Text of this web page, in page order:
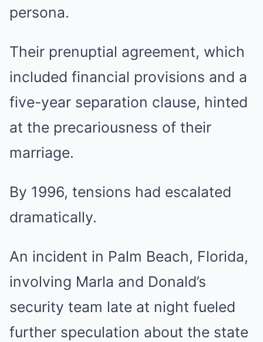
persona.
Their prenuptial agreement, which
included financial provisions and a
five-year separation clause, hinted
at the precariousness of their
marriage.
By 1996, tensions had escalated
dramatically.
An incident in Palm Beach, Florida,
involving Marla and Donald’s
security team late at night fueled
further speculation about the state